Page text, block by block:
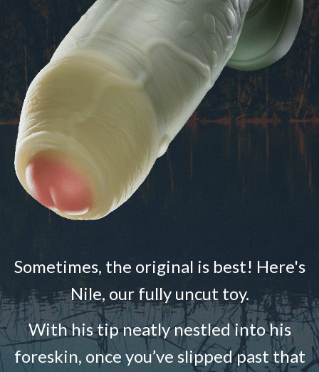
Sometimes, the original is best! Here's
Nile, our fully uncut toy.
With his tip neatly nestled into his
foreskin, once you’ve slipped past that